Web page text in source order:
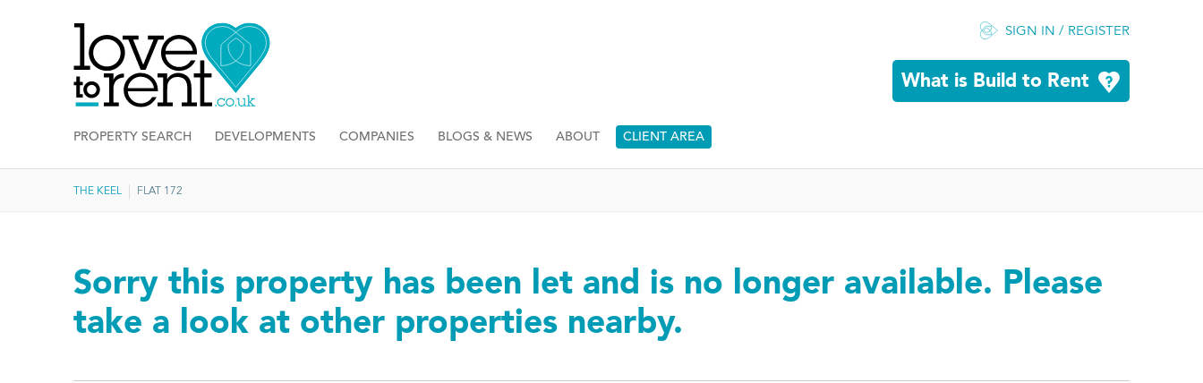
SIGN IN / REGISTER
What is Build to Rent
PROPERTY SEARCH DEVELOPMENTS COMPANIES BLOGS & NEWS ABOUT CLIENT AREA
THE KEEL FLAT 172
Sorry this property has been let and is no longer available. Please
take a look at other properties nearby.